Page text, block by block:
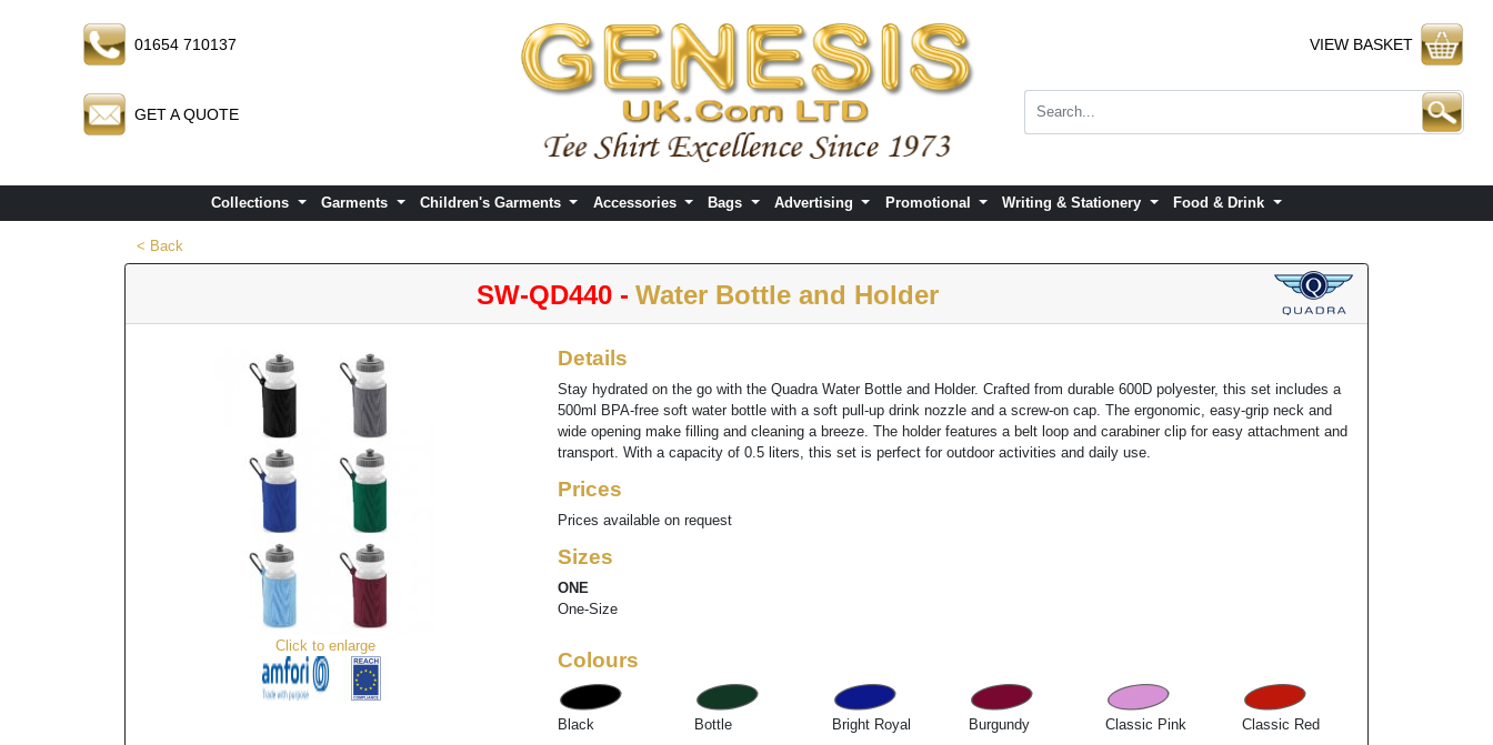
01654 710137
GET A QUOTE
VIEW BASKET
Collections Garments Children's Garments Accessories Bags Advertising Promotional Writing & Stationery Food & Drink
< Back
SW-QD440 - Water Bottle and Holder
Click to enlarge
Details
Stay hydrated on the go with the Quadra Water Bottle and Holder. Crafted from durable 600D polyester, this set includes a
500ml BPA-free soft water bottle with a soft pull-up drink nozzle and a screw-on cap. The ergonomic, easy-grip neck and
wide opening make filling and cleaning a breeze. The holder features a belt loop and carabiner clip for easy attachment and
transport. With a capacity of 0.5 liters, this set is perfect for outdoor activities and daily use.
Prices
Prices available on request
Sizes
ONE
One-Size
Colours
Black Bottle Bright Royal Burgundy Classic Pink Classic Red